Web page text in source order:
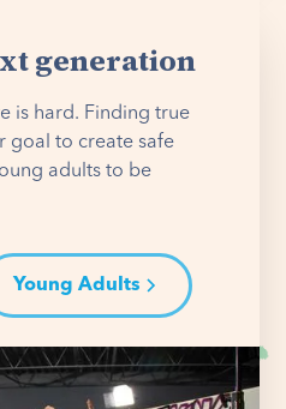
generation
is hard. Finding true
goal to create safe
adults to be
Young Adults